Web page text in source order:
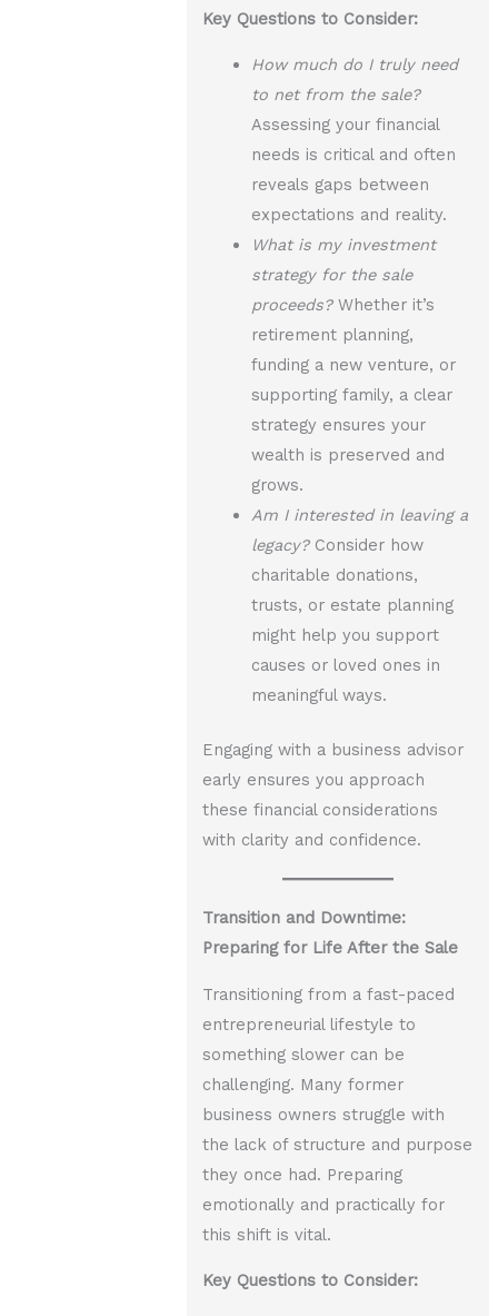
Key Questions to Consider:
How much do I truly need
to net from the sale?
Assessing your financial
needs is critical and often
reveals gaps between
expectations and reality.
What is my investment
strategy for the sale
proceeds?Whether it’s
retirement planning,
funding a new venture, or
supporting family, a clear
strategy ensures your
wealth is preserved and
grows.
Am I interested in leaving a
legacy?Consider how
charitable donations,
trusts, or estate planning
might help you support
causes or loved ones in
meaningful ways.
Engaging with a business advisor
early ensures you approach
these financial considerations
with clarity and confidence.
Transition and Downtime:
Preparing for Life After the Sale
Transitioning from a fast-paced
entrepreneurial lifestyle to
something slower can be
challenging. Many former
business owners struggle with
the lack of structure and purpose
they once had. Preparing
emotionally and practically for
this shift is vital.
Key Questions to Consider: